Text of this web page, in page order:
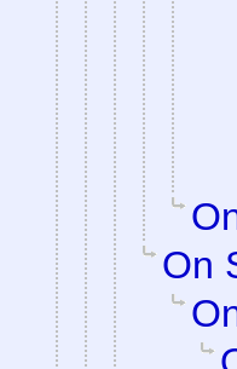
On